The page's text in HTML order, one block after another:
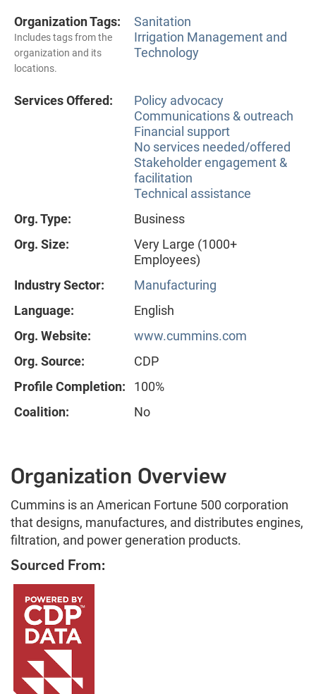
Organization Tags:
Includes tags from the
organization and its
locations.
Sanitation
Irrigation Management and
Technology
Services Offered:
Policy advocacy
Communications & outreach
Financial support
No services needed/offered
Stakeholder engagement &
facilitation
Technical assistance
Org. Type:
Business
Org. Size:
Very Large (1000+
Employees)
Industry Sector:
Manufacturing
Language:
English
Org. Website:
www.cummins.com
Org. Source:
CDP
Profile Completion:
100%
Coalition:
No
Organization Overview
Cummins is an American Fortune 500 corporation
that designs, manufactures, and distributes engines,
filtration, and power generation products.
Sourced From: